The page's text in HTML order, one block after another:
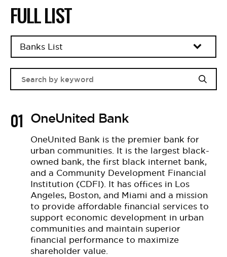
FULL LIST
Banks List
01 OneUnited Bank
OneUnited Bank is the premier bank for
urban communities. It is the largest black-
owned bank, the first black internet bank,
and a Community Development Financial
Institution (CDFI). It has offices in Los
Angeles, Boston, and Miami and a mission
to provide affordable financial services to
support economic development in urban
communities and maintain superior
financial performance to maximize
shareholder value.